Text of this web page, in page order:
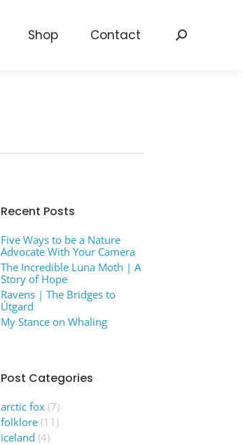
Shop Contact Search:
Recent Posts
Five Ways to be a Nature
Advocate With Your Camera
The Incredible Luna Moth | A
Story of Hope
Ravens | The Bridges to
Útgard
My Stance on Whaling
Post Categories
arctic fox (7)
folklore (11)
iceland (4)